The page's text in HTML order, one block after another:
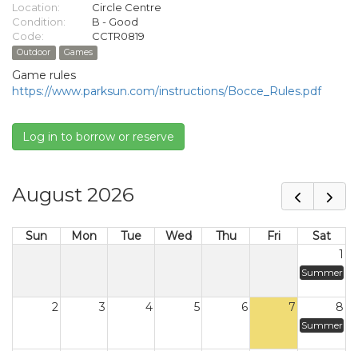
Location:
Circle Centre
Condition:
B - Good
Code:
CCTR0819
Outdoor Games
Game rules
https://www.parksun.com/instructions/Bocce_Rules.pdf
Log in to borrow or reserve
August 2026
Sun Mon Tue Wed Thu Fri
Sat
1
Summer
2 3 4 5 6 7 8
Summer